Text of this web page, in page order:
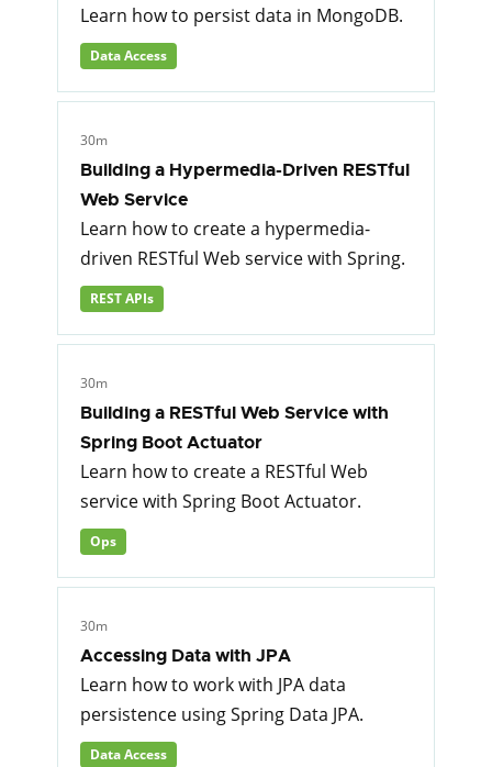
Learn how to persist data in MongoDB.
Data Access
30m
Building a Hypermedia-Driven RESTful
Web Service
Learn how to create a hypermedia-
driven RESTful Web service with Spring.
REST APIs
30m
Building a RESTful Web Service with
Spring Boot Actuator
Learn how to create a RESTful Web
service with Spring Boot Actuator.
Ops
30m
Accessing Data with JPA
Learn how to work with JPA data
persistence using Spring Data JPA.
Data Access